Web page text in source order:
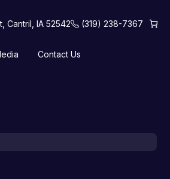
Cantril, IA 52542 (319) 238-7367
Contact Us